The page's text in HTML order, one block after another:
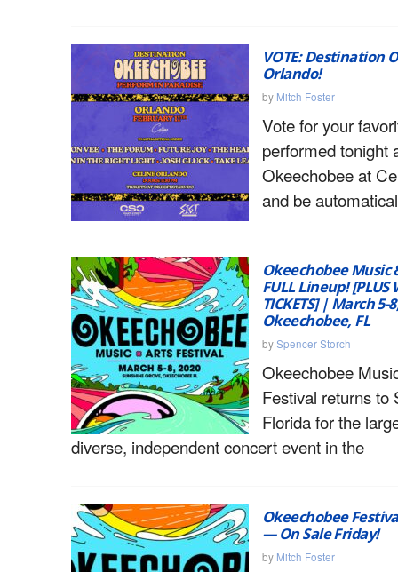
VOTE: Destination
Orlando!
by Mitch Foster
Vote for your
performed tonight
Okeechobee at
and be
Okeechobee Music
FULL Lineup! [PLUS
TICKETS] | March 5-
Okeechobee, FL
bySpencer Storch
Okeechobee
Festival returns to
Florida for the
diverse, independent concert event in the
Okeechobee
— On Sale Friday!
by Mitch Foster